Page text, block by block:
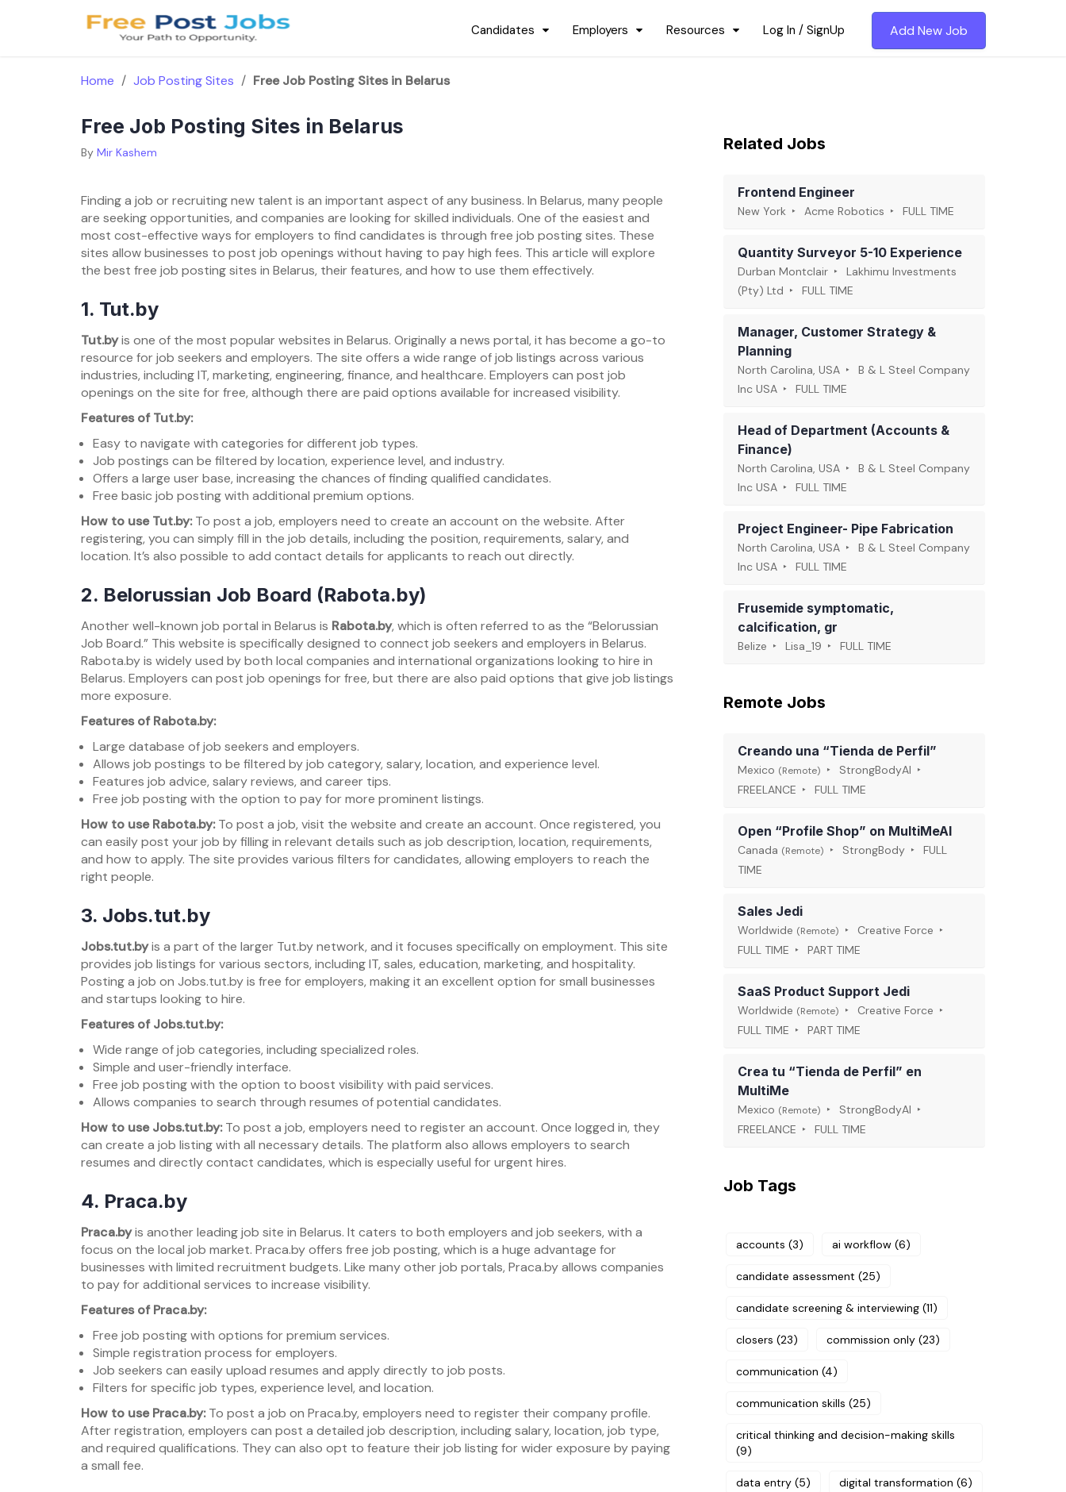
Candidates Employers Resources Log In / SignUp Add New Job
Home / Job Posting Sites / Free Job Posting Sites in Belarus
Free Job Posting Sites in Belarus
By Mir Kashem
Finding a job or recruiting new talent is an important aspect of any business. In Belarus, many people
are seeking opportunities, and companies are looking for skilled individuals. One of the easiest and
most cost-effective ways for employers to find candidates is through free job posting sites. These
sites allow businesses to post job openings without having to pay high fees. This article will explore
the best free job posting sites in Belarus, their features, and how to use them effectively.
1. Tut.by
Tut.byis one of the most popular websites in Belarus. Originally a news portal, it has become a go-to
resource for job seekers and employers. The site offers a wide range of job listings across various
industries, including IT, marketing, engineering, finance, and healthcare. Employers can post job
openings on the site for free, although there are paid options available for increased visibility.
Features of Tut.by:
Easy to navigate with categories for different job types.
Job postings can be filtered by location, experience level, and industry.
Offers a large user base, increasing the chances of finding qualified candidates.
Free basic job posting with additional premium options.
How to use Tut.by:To post a job, employers need to create an account on the website. After
registering, you can simply fill in the job details, including the position, requirements, salary, and
location. It’s also possible to add contact details for applicants to reach out directly.
2. Belorussian Job Board (Rabota.by)
Another well-known job portal in Belarus is Rabota.by, which is often referred to as the “Belorussian
Job Board.” This website is specifically designed to connect job seekers and employers in Belarus.
Rabota.by is widely used by both local companies and international organizations looking to hire in
Belarus. Employers can post job openings for free, but there are also paid options that give job listings
more exposure.
Features of Rabota.by:
Large database of job seekers and employers.
Allows job postings to be filtered by job category, salary, location, and experience level.
Features job advice, salary reviews, and career tips.
Free job posting with the option to pay for more prominent listings.
How to use Rabota.by:To post a job, visit the website and create an account. Once registered, you
can easily post your job by filling in relevant details such as job description, location, requirements,
and how to apply. The site provides various filters for candidates, allowing employers to reach the
right people.
3. Jobs.tut.by
Jobs.tut.byis a part of the larger Tut.by network, and it focuses specifically on employment. This site
provides job listings for various sectors, including IT, sales, education, marketing, and hospitality.
Posting a job on Jobs.tut.by is free for employers, making it an excellent option for small businesses
and startups looking to hire.
Features of Jobs.tut.by:
Wide range of job categories, including specialized roles.
Simple and user-friendly interface.
Free job posting with the option to boost visibility with paid services.
Allows companies to search through resumes of potential candidates.
How to use Jobs.tut.by:To post a job, employers need to register an account. Once logged in, they
can create a job listing with all necessary details. The platform also allows employers to search
resumes and directly contact candidates, which is especially useful for urgent hires.
4. Praca.by
Praca.byis another leading job site in Belarus. It caters to both employers and job seekers, with a
focus on the local job market. Praca.by offers free job posting, which is a huge advantage for
businesses with limited recruitment budgets. Like many other job portals, Praca.by allows companies
to pay for additional services to increase visibility.
Features of Praca.by:
Free job posting with options for premium services.
Simple registration process for employers.
Job seekers can easily upload resumes and apply directly to job posts.
Filters for specific job types, experience level, and location.
How to use Praca.by:To post a job on Praca.by, employers need to register their company profile.
After registration, employers can post a detailed job description, including salary, location, job type,
and required qualifications. They can also opt to feature their job listing for wider exposure by paying
a small fee.
Related Jobs
Frontend Engineer
New York Acme Robotics FULL TIME
Quantity Surveyor 5-10 Experience
Durban Montclair
Lakhimu Investments
(Pty) Ltd
FULL TIME
Manager, Customer Strategy &
Planning
North Carolina, USA
B & L Steel Company
Inc USA
FULL TIME
Head of Department (Accounts &
Finance)
North Carolina, USA
B & L Steel Company
Inc USA
FULL TIME
Project Engineer- Pipe Fabrication
North Carolina, USA
B & L Steel Company
Inc USA
FULL TIME
Frusemide symptomatic,
calcification, gr
Belize Lisa_19 FULL TIME
Remote Jobs
Creando una “Tienda de Perfil”
Mexico (Remote)
StrongBodyAI
FREELANCE
FULL TIME
Open “Profile Shop” on MultiMeAI
Canada (Remote) StrongBody
FULL
TIME
Sales Jedi
Worldwide (Remote)
Creative Force
FULL TIME
PART TIME
SaaS Product Support Jedi
Worldwide (Remote)
Creative Force
FULL TIME
PART TIME
Crea tu “Tienda de Perfil” en
MultiMe
Mexico (Remote)
StrongBodyAI
FREELANCE
FULL TIME
Job Tags
accounts (3) ai workflow (6)
candidate assessment (25)
candidate screening & interviewing (11)
closers (23) commission only (23)
communication (4)
communication skills (25)
critical thinking and decision-making skills
(9)
data entry (5) digital transformation (6)